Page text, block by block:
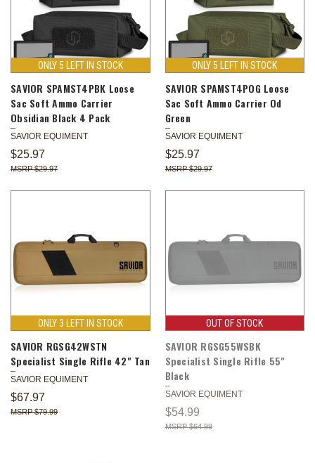
ONLY 5 LEFT IN STOCK
SAVIOR SPAMST4PBK Loose
Sac Soft Ammo Carrier
Obsidian Black 4 Pack
SAVIOR EQUIMENT
$25.97
$29.97
ONLY 5 LEFT IN STOCK
SAVIOR SPAMST4POG Loose
Sac Soft Ammo Carrier Od
Green
SAVIOR EQUIMENT
$25.97
$29.97
ONLY 3 LEFT IN STOCK
SAVIOR RGSG42WSTN
Specialist Single Rifle 42" Tan
SAVIOR EQUIMENT
$67.97
$79.99
OUT OF STOCK
SAVIOR RGSG55WSBK
Specialist Single Rifle 55"
Black
SAVIOR EQUIMENT
$54.99
$64.99